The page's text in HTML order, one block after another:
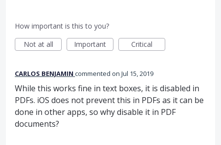
How important is this to you?
Not at all
Important Critical
CARLOS BENJAMIN commented Jul 15, 2019
While this works fine in text boxes, it is disabled in
PDFs. iOS does not prevent this in PDFs as it can be
done in other apps, so why disable it in PDF
documents?